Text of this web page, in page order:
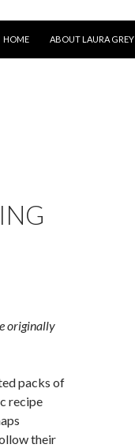
HOME
ABOUT LAURA GREY
originally
packs of
recipe
their